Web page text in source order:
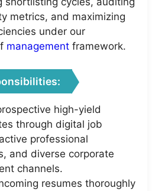
metrics, and maximizing
under our
management framework.
high-yield
through digital job
professional
and diverse corporate
channels.
resumes thoroughly